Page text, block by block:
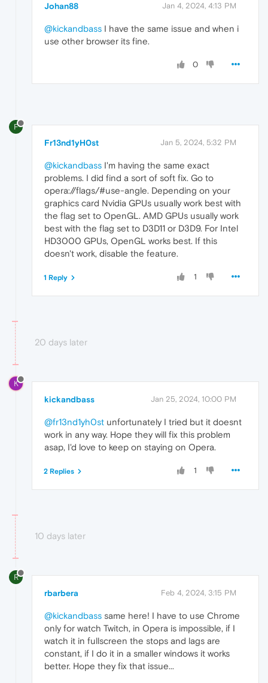
Johan88 Jan 4, 2024, 4:13 PM
@kickandbass I have the same issue and when i
use other browser its fine.
0
F
Fr13nd1yH0st Jan 5, 2024, 5:32 PM
@kickandbass I'm having the same exact
problems. I did find a sort of soft fix. Go to
opera://flags/#use-angle. Depending on your
graphics card Nvidia GPUs usually work best with
the flag set to OpenGL. AMD GPUs usually work
best with the flag set to D3D11 or D3D9. For Intel
HD3000 GPUs, OpenGL works best. If this
doesn't work, disable the feature.
1
1 Reply
20 days later
K
kickandbass Jan 25, 2024, 10:00 PM
@fr13nd1yh0st unfortunately I tried but it doesnt
work in any way. Hope they will fix this problem
asap, I'd love to keep on staying on Opera.
1
2 Replies
10 days later
R
rbarbera Feb 4, 2024, 3:15 PM
@kickandbass same here! I have to use Chrome
only for watch Twitch, in Opera is impossible, if I
watch it in fullscreen the stops and lags are
constant, if I do it in a smaller windows it works
better. Hope they fix that issue...